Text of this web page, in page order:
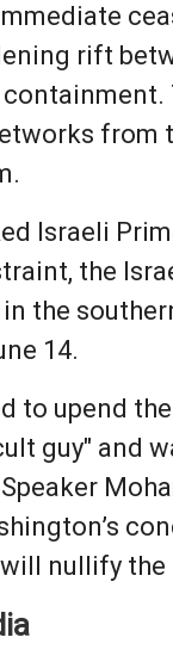
rift
Israeli
the
the
14.
to upend
guy" and
nullify the